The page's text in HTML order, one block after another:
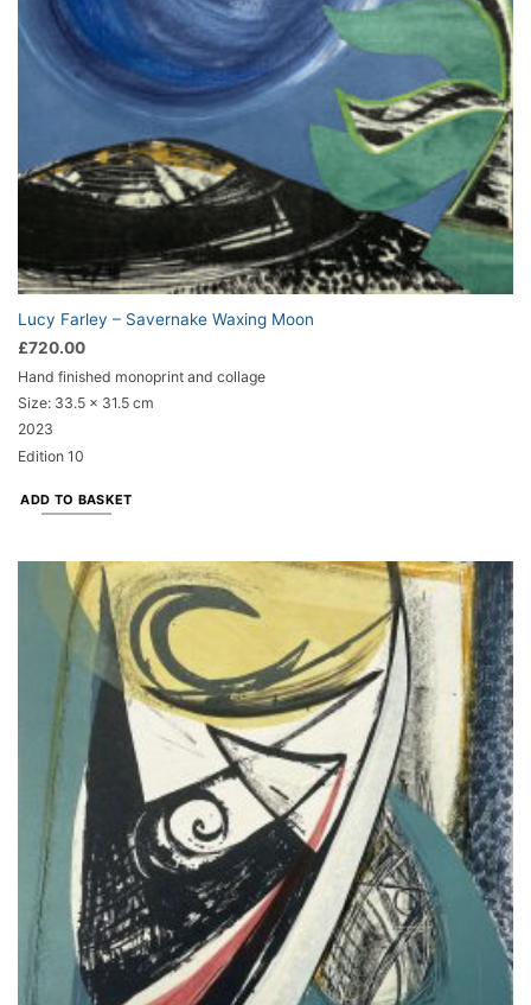
Lucy Farley – Savernake Waxing Moon
£720.00
Hand finished monoprint and collage
Size: 33.5 x 31.5 cm
2023
Edition 10
ADD TO BASKET